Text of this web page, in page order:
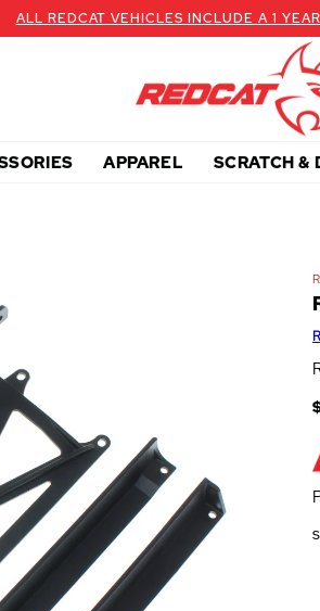
ALL REDCAT VEHICLES INCLUDE A 1
APPAREL SCRATCH &